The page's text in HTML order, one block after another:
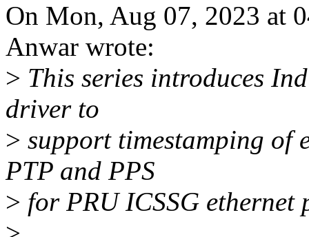
On Mon, Aug 07, 2023 at
Anwar wrote:
> This series introduces
driver to
> support timestamping of
PTP and PPS
> for PRU ICSSG ethernet